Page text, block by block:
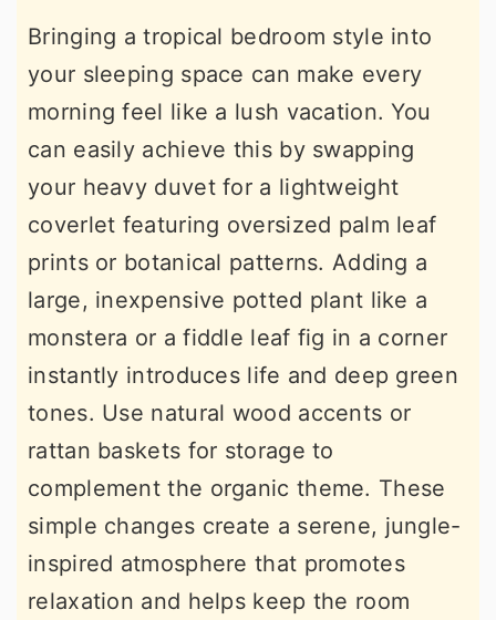
Bringing a tropical bedroom style into
your sleeping space can make every
morning feel like a lush vacation. You
can easily achieve this by swapping
your heavy duvet for a lightweight
coverlet featuring oversized palm leaf
prints or botanical patterns. Adding a
large, inexpensive potted plant like a
monstera or a fiddle leaf fig in a corner
instantly introduces life and deep green
tones. Use natural wood accents or
rattan baskets for storage to
complement the organic theme. These
simple changes create a serene, jungle-
inspired atmosphere that promotes
relaxation and helps keep the room